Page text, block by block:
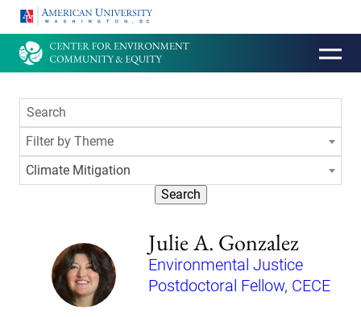
HOMEPAGE
Filter by Theme
Climate Mitigation
Search
Julie A. Gonzalez
Environmental Justice
Postdoctoral Fellow, CECE